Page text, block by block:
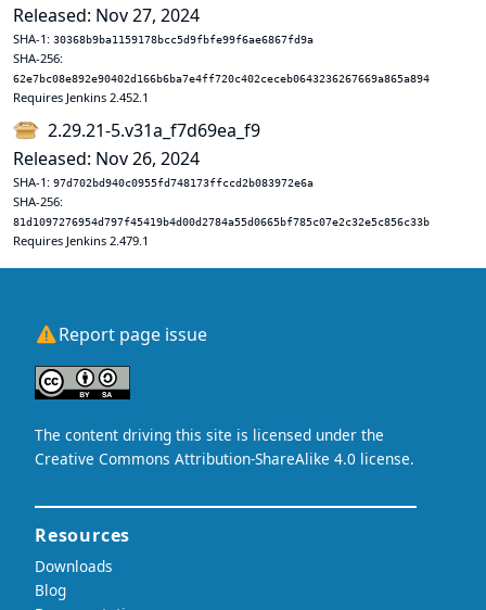
Released: Nov 27, 2024
SHA-1: 30368b9ba1159178bcc5d9fbfe99f6ae6867fd9a
SHA-256:
62e7bc08e892e90402d166b6ba7e4ff720c402ceceb0643236267669a865a894
Requires Jenkins 2.452.1
2.29.21-5.v31a_f7d69ea_f9
Released: Nov 26, 2024
SHA-1: 97d702bd940c0955fd748173ffccd2b083972e6a
SHA-256:
81d1097276954d797f45419b4d00d2784a55d0665bf785c07e2c32e5c856c33b
Requires Jenkins 2.479.1